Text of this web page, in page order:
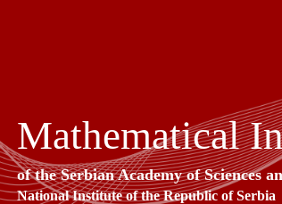
Mathematical
of the Serbian Academy of Sciences
National Institute of the Republic of Serbia